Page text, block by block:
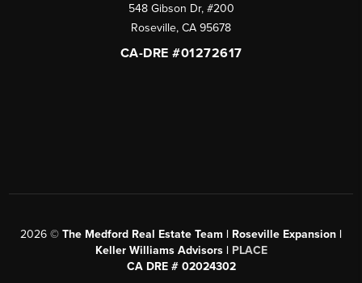
548 Gibson Dr, #200
Roseville, CA 95678
CA-DRE #01272617
2026 © The Medford Real Estate Team | Roseville Expansion |
Keller Williams Advisors | PLACE
CA DRE # 02024302